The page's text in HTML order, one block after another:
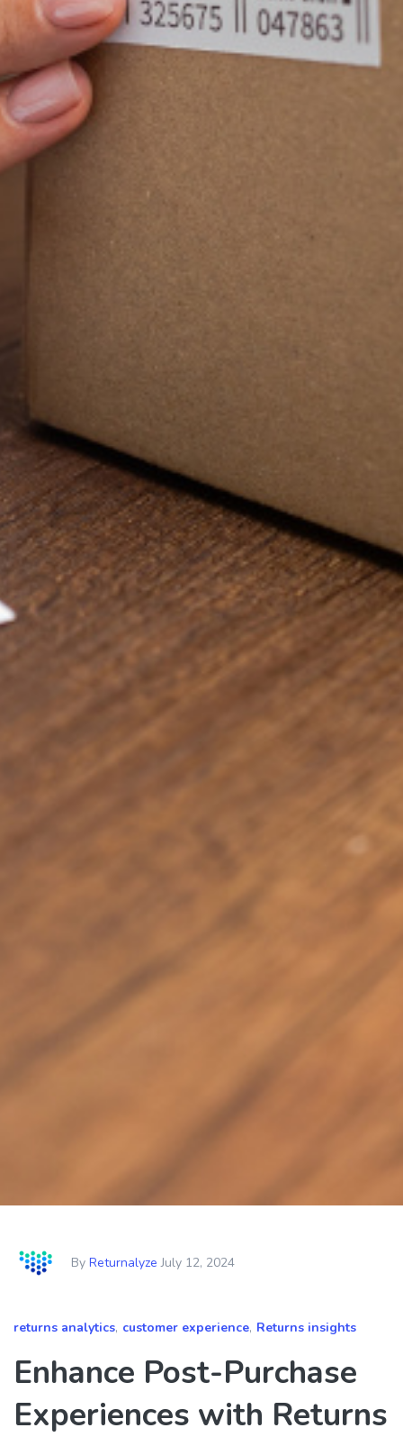
By Returnalyze July 12, 2024
returns analytics, customer experience, Returns insights
Enhance Post-Purchase
Experiences with Returns